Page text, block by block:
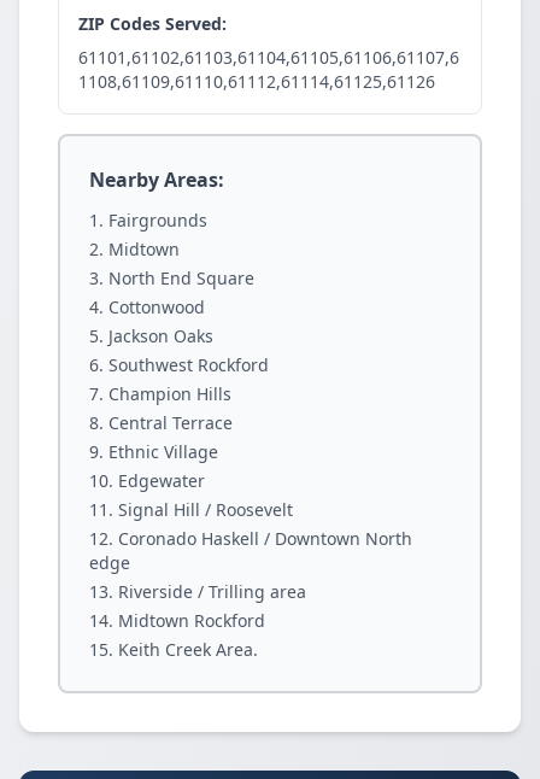
ZIP Codes Served:
61101,61102,61103,61104,61105,61106,61107,6
1108,61109,61110,61112,61114,61125,61126
Nearby Areas:
Fairgrounds
Midtown
North End Square
Cottonwood
Jackson Oaks
Southwest Rockford
Champion Hills
Central Terrace
Ethnic Village
Edgewater
Signal Hill / Roosevelt
Coronado Haskell / Downtown North
edge
Riverside / Trilling area
Midtown Rockford
Keith Creek Area.